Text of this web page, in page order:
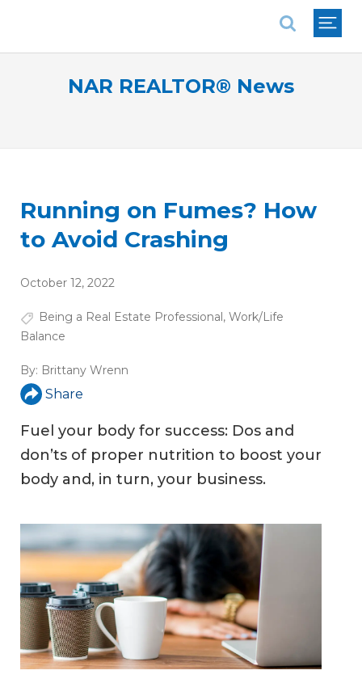
NAR REALTOR® News
Running on Fumes? How
to Avoid Crashing
October 12, 2022
Being a Real Estate Professional, Work/Life
Balance
By: Brittany Wrenn
Share
Fuel your body for success: Dos and
don’ts of proper nutrition to boost your
body and, in turn, your business.